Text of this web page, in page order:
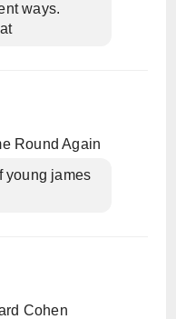
ways.
Round Again
young james
Cohen